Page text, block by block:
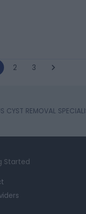
2 3
CYST REMOVAL
Started